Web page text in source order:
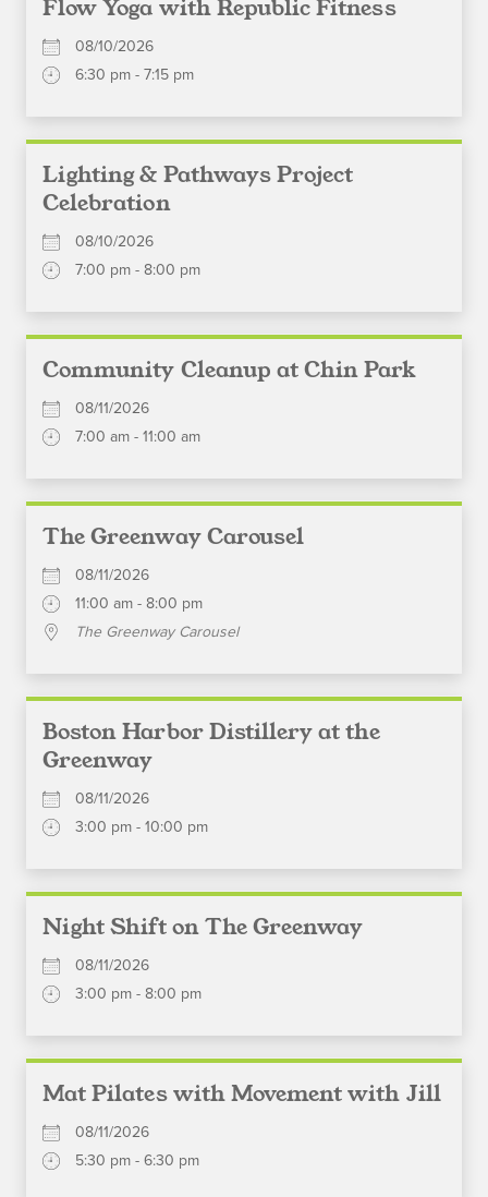
Flow Yoga with Republic Fitness
08/10/2026
6:30 pm - 7:15 pm
Lighting & Pathways Project
Celebration
08/10/2026
7:00 pm - 8:00 pm
Community Cleanup at Chin Park
08/11/2026
7:00 am - 11:00 am
The Greenway Carousel
08/11/2026
11:00 am - 8:00 pm
The Greenway Carousel
Boston Harbor Distillery at the
Greenway
08/11/2026
3:00 pm - 10:00 pm
Night Shift on The Greenway
08/11/2026
3:00 pm - 8:00 pm
Mat Pilates with Movement with Jill
08/11/2026
5:30 pm - 6:30 pm